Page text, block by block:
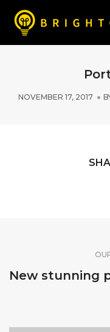
NOVEMBER 17, 2017
New stunning